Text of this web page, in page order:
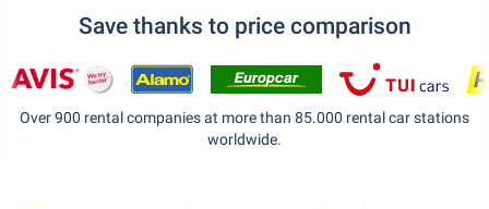
Save thanks to price comparison
Over 900 rental companies at more than 85.000 rental car stations
worldwide.